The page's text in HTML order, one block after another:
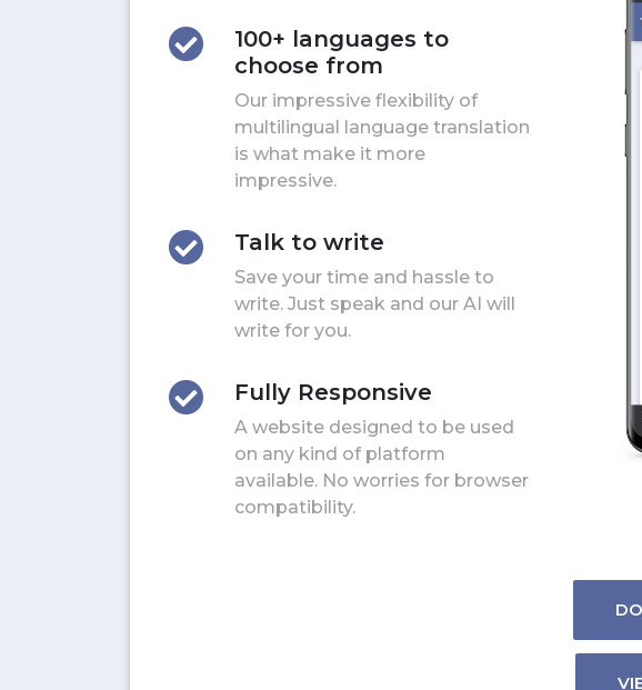
100+ languages to
choose from
Our impressive flexibility of
multilingual language translation
is what make it more
impressive.
Talk to write
Save your time and hassle to
write. Just speak and our AI will
write for you.
Fully Responsive
A website designed to be used
on any kind of platform
available. No worries for browser
compatibility.